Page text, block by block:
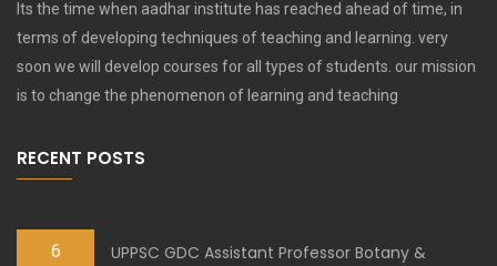
Its the time when aadhar institute has reached ahead of time, in
terms of developing techniques of teaching and learning. very
soon we will develop courses for all types of students. our mission
is to change the phenomenon of learning and teaching
RECENT POSTS
6
UPPSC GDC Assistant Professor Botany &